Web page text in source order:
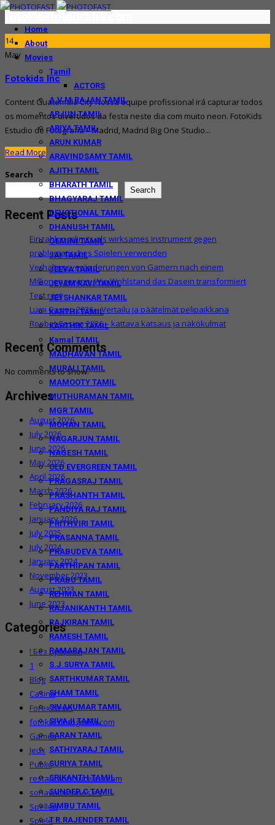
Home
About
Movies
Tamil
ACTORS
A.V.M.RAJAN TAMIL
ARJUN TAMIL
ARIYA TAMIL
ARUN KUMAR
ARAVINDSAMY TAMIL
AJITH TAMIL
BHARATH TAMIL
BHAGYARAJ TAMIL
DEVOTIONAL TAMIL
DHANUSH TAMIL
GEMINI TAMIL
JAI TAMIL
JEEVA TAMIL
JEYAM RAVI TAMIL
JEYSHANKAR TAMIL
KARTHI TAMIL
KARTHIK TAMIL
Kamal TAMIL
MADHAVAN TAMIL
MURALI TAMIL
MAMOOTY TAMIL
MUTHURAMAN TAMIL
MGR TAMIL
MOHAN TAMIL
NAGARJUN TAMIL
NAGESH TAMIL
OLD EVERGREEN TAMIL
PRAGASRAJ TAMIL
PRASHANTH TAMIL
PANDIYA RAJ TAMIL
PRITHVIRI TAMIL
PRASANNA TAMIL
PRABUDEVA TAMIL
PARTHIPAN TAMIL
PRABU TAMIL
REHMAN TAMIL
RAJANIKANTH TAMIL
RAJKIRAN TAMIL
RAMESH TAMIL
RAMARAJAN TAMIL
S.J.SURYA TAMIL
SARTHKUMAR TAMIL
SHAM TAMIL
SIVAKUMAR TAMIL
SIVAJI TAMIL
SARAN TAMIL
SATHIYARAJ TAMIL
SURIYA TAMIL
SRIKANTH TAMIL
SUNDER.C TAMIL
SIMBU TAMIL
T.R.RAJENDER TAMIL
14
May
Fotokids Inc
Content Guatemala City Nossa equipe profissional irá capturar todos
os momentos divertidos da festa neste dia com muito neon. FotoKids
Estudio de Fotografía – Madrid, Madrid Big One Studio...
Read More
Search
Search
Recent Posts
Einzahlungslimits als wirksames Instrument gegen
problematisches Spielen verwenden
Verhaltensveränderungen von Gamern nach einem
Millionengewinn: Wie Wohlstand das Dasein transformiert
Test rest
Lumi Casino 2026 – Vertailu ja päätelmät pelipaikkana
Roobet Casino 2026 – kattava katsaus ja näkökulmat
Recent Comments
No comments to show.
Archives
August 2026
July 2026
June 2026
May 2026
April 2026
March 2026
February 2026
January 2026
July 2025
July 2024
January 2024
November 2023
August 2023
June 2023
Categories
! Без рубрики
1
Blog
Casino
Forex News
fotokidsfotografia.com
Games
Jeux
Public
restaurantesucellus.com
soriavacaciones.es
Spellen
Spiele